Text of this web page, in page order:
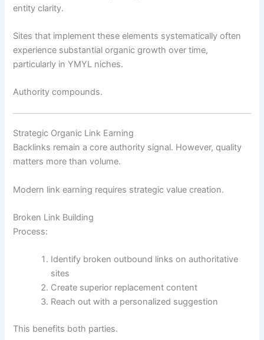
entity clarity.
Sites that implement these elements systematically often
experience substantial organic growth over time,
particularly in YMYL niches.
Authority compounds.
Strategic Organic Link Earning
Backlinks remain a core authority signal. However, quality
matters more than volume.
Modern link earning requires strategic value creation.
Broken Link Building
Process:
Identify broken outbound links on authoritative
sites
Create superior replacement content
Reach out with a personalized suggestion
This benefits both parties.